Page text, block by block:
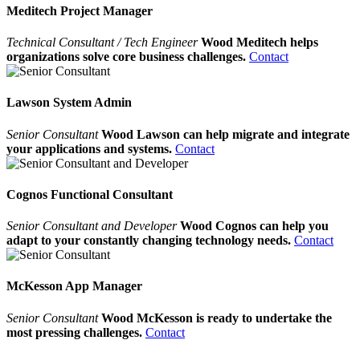
Meditech Project Manager
Technical Consultant / Tech Engineer Wood Meditech helps
organizations solve core business challenges. Contact
Lawson System Admin
Senior ConsultantWood Lawson can help migrate and integrate
your applications and systems. Contact
Cognos Functional Consultant
Senior Consultant and DeveloperWood Cognos can help you
adapt to your constantly changing technology needs. Contact
McKesson App Manager
Senior ConsultantWood McKesson is ready to undertake the
most pressing challenges. Contact